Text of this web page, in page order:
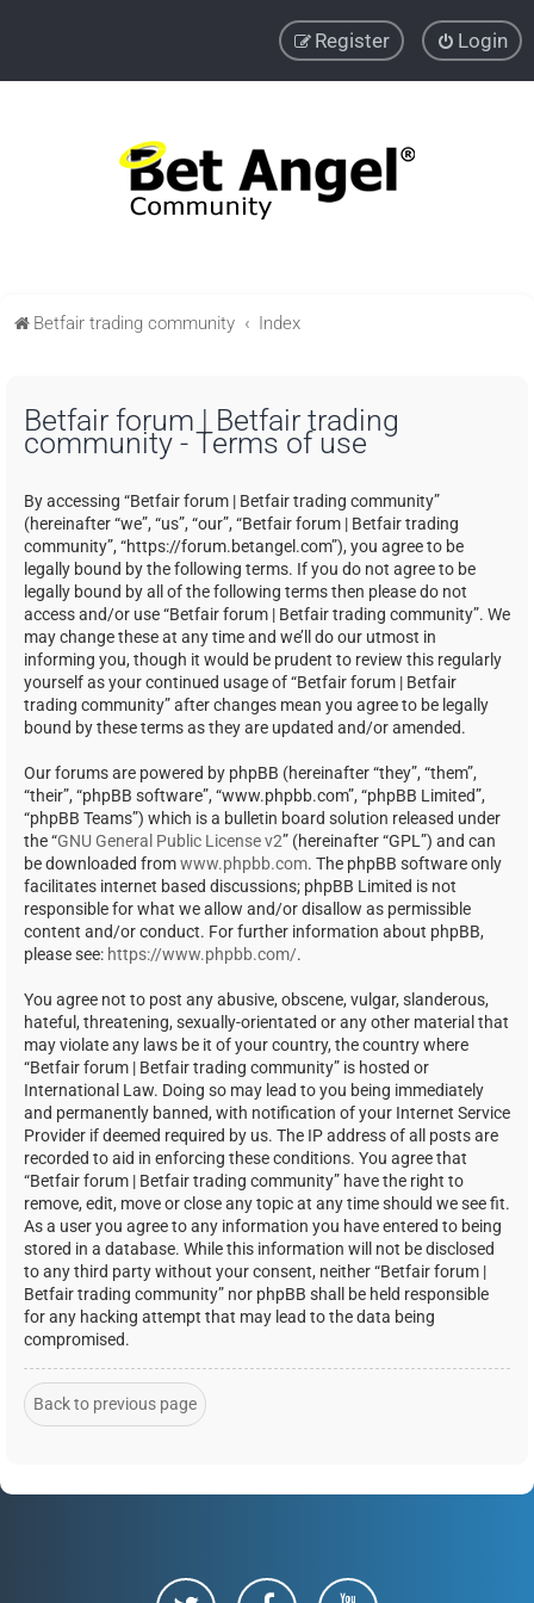
Login
Register
Betfair trading community Index
Betfair forum | Betfair trading
community - Terms of use
By accessing “Betfair forum | Betfair trading community”
(hereinafter “we”, “us”, “our”, “Betfair forum | Betfair trading
community”, “https://forum.betangel.com”), you agree to be
legally bound by the following terms. If you do not agree to be
legally bound by all of the following terms then please do not
access and/or use “Betfair forum | Betfair trading community”. We
may change these at any time and we’ll do our utmost in
informing you, though it would be prudent to review this regularly
yourself as your continued usage of “Betfair forum | Betfair
trading community” after changes mean you agree to be legally
bound by these terms as they are updated and/or amended.
Our forums are powered by phpBB (hereinafter “they”, “them”,
“their”, “phpBB software”, “www.phpbb.com”, “phpBB Limited”,
“phpBB Teams”) which is a bulletin board solution released under
the “GNU General Public License v2” (hereinafter “GPL”) and can
be downloaded fromwww.phpbb.com. The phpBB software only
facilitates internet based discussions; phpBB Limited is not
responsible for what we allow and/or disallow as permissible
content and/or conduct. For further information about phpBB,
please see: https://www.phpbb.com/.
You agree not to post any abusive, obscene, vulgar, slanderous,
hateful, threatening, sexually-orientated or any other material that
may violate any laws be it of your country, the country where
“Betfair forum | Betfair trading community” is hosted or
International Law. Doing so may lead to you being immediately
and permanently banned, with notification of your Internet Service
Provider if deemed required by us. The IP address of all posts are
recorded to aid in enforcing these conditions. You agree that
“Betfair forum | Betfair trading community” have the right to
remove, edit, move or close any topic at any time should we see fit.
As a user you agree to any information you have entered to being
stored in a database. While this information will not be disclosed
to any third party without your consent, neither “Betfair forum |
Betfair trading community” nor phpBB shall be held responsible
for any hacking attempt that may lead to the data being
compromised.
Back to previous page